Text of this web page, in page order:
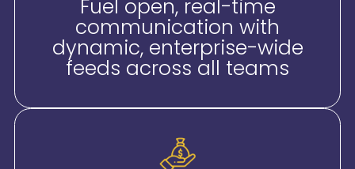
Fuel open, real-time
communication with
dynamic, enterprise-wide
feeds across all teams